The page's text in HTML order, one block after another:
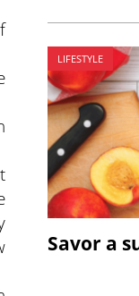
LIFESTYLE
Savor a